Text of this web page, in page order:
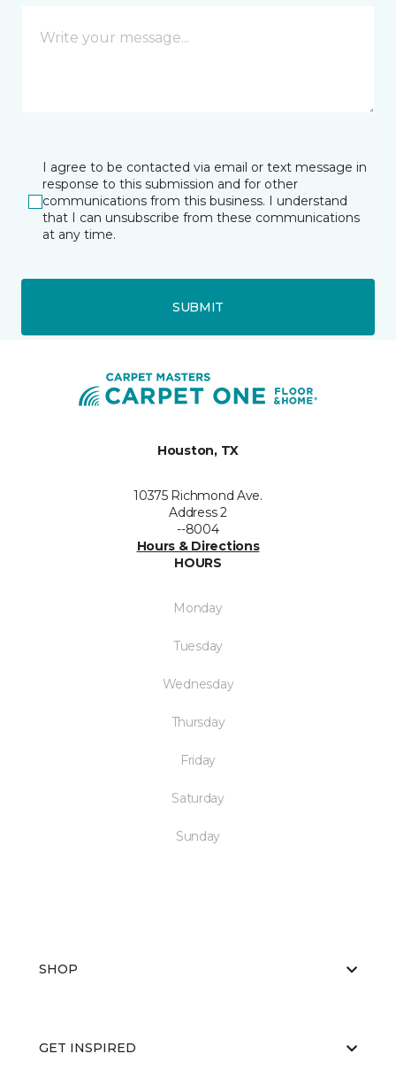
I agree to be contacted via email or text message in
response to this submission and for other
communications from this business. I understand
that I can unsubscribe from these communications
at any time.
SUBMIT
Houston, TX
10375 Richmond Ave.
Address 2
--8004
Hours & Directions
HOURS
Monday
Tuesday
Wednesday
Thursday
Friday
Saturday
Sunday
SHOP
GET INSPIRED